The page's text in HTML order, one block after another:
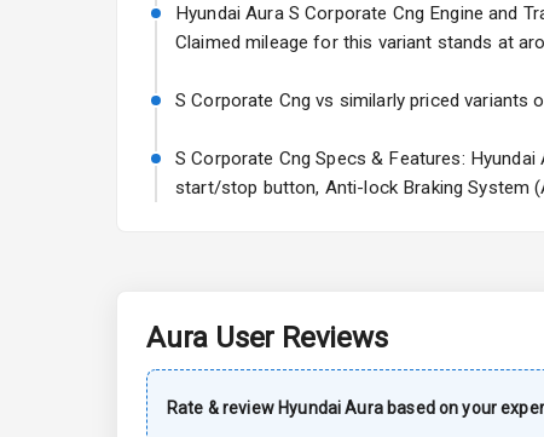
Doors
Power
A C
Key Remote
Leather Seats
Hyundai Aura S Corporate Cng Engine and
Claimed mileage for this variant stands at
S Corporate Cng vs similarly priced
S Corporate Cng Specs & Features:
start/stop button, Anti-lock Braking System
Aura User Reviews
Rate & review Hyundai Aurabased on your